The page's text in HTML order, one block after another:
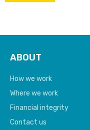
ABOUT
How we work
Where we work
Financial integrity
Contact us